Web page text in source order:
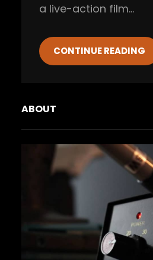
a live-action film…
CONTINUE READING
ABOUT